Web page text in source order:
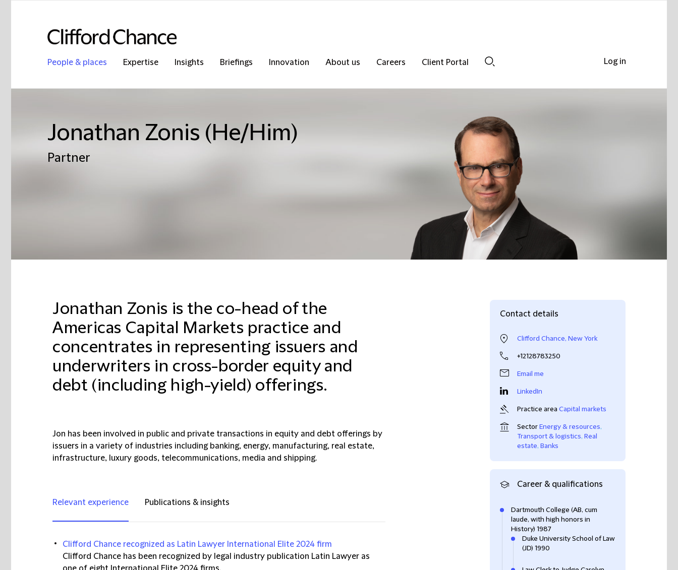
People & places Expertise Insights Briefings Innovation About us Careers
Client Portal
Jonathan Zonis (He/Him)
Partner
Jonathan Zonis is the co-head of the
Americas Capital Markets practice and
concentrates in representing issuers and
underwriters in cross-border equity and
debt (including high-yield) offerings.
Jon has been involved in public and private transactions in equity and debt offerings by
issuers in a variety of industries including banking, energy, manufacturing, real estate,
infrastructure, luxury goods, telecommunications, media and shipping.
Relevant experience Publications & insights
Clifford Chance recognized as Latin Lawyer International Elite 2024 firm
Clifford Chance has been recognized by legal industry publication Latin Lawyer as
Contact details
Clifford Chance, New York
+12128783250
Email me
LinkedIn
Practice area Capital markets
SectorEnergy & resources,
Transport & logistics, Real
estate, Banks
Career & qualifications
Dartmouth College (AB, cum
laude, with high honors in
History) 1987
Duke University School of Law
(JD) 1990
Log in